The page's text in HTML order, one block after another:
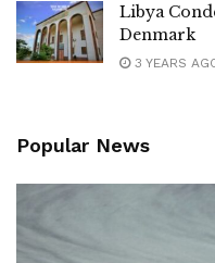
Libya
Denmark
3 YEARS
Popular News